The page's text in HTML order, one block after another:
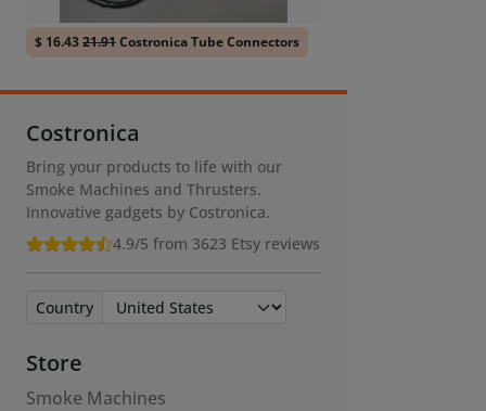
$ 16.4321.91Costronica Tube Connectors
Costronica
Bring your products to life with our
Smoke Machines and Thrusters.
Innovative gadgets by Costronica.
4.9/5 from 3623 Etsy reviews
Country
Store
Smoke Machines